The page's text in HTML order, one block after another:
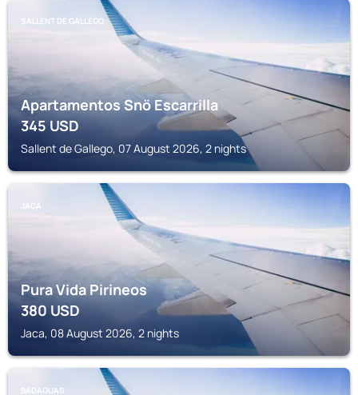
SALLENT DE GALLEGO
Apartamentos Snö Escarrilla
345USD
Sallent de Gallego, 07 August 2026, 2 nights
JACA
Pura Vida Pirineos
380USD
Jaca, 08 August 2026, 2 nights
BADAGUAS